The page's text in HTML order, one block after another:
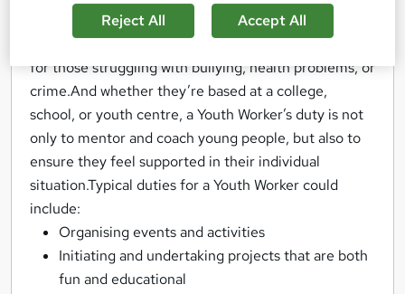
planning and managing community events and
educational activities, to running counselling sessions
for those struggling with bullying, health problems, or
crime.And whether they’re based at a college,
school, or youth centre, a Youth Worker’s duty is not
only to mentor and coach young people, but also to
ensure they feel supported in their individual
situation.Typical duties for a Youth Worker could
include:
Organising events and activities
Initiating and undertaking projects that are both
fun and educational
Reject All Accept All